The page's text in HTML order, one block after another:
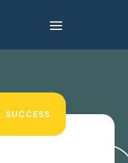
, SUCCESS